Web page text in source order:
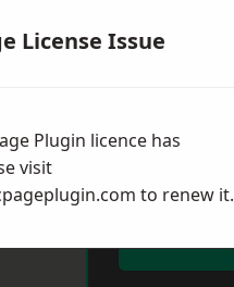
Message
License Issue
Plugin licence has
visit
to renew it.